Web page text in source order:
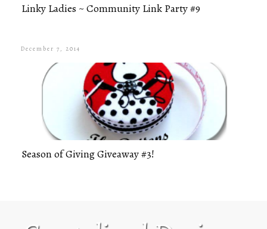
Linky Ladies ~ Community Link Party #9
December 7, 2014
Season of Giving Giveaway #3!